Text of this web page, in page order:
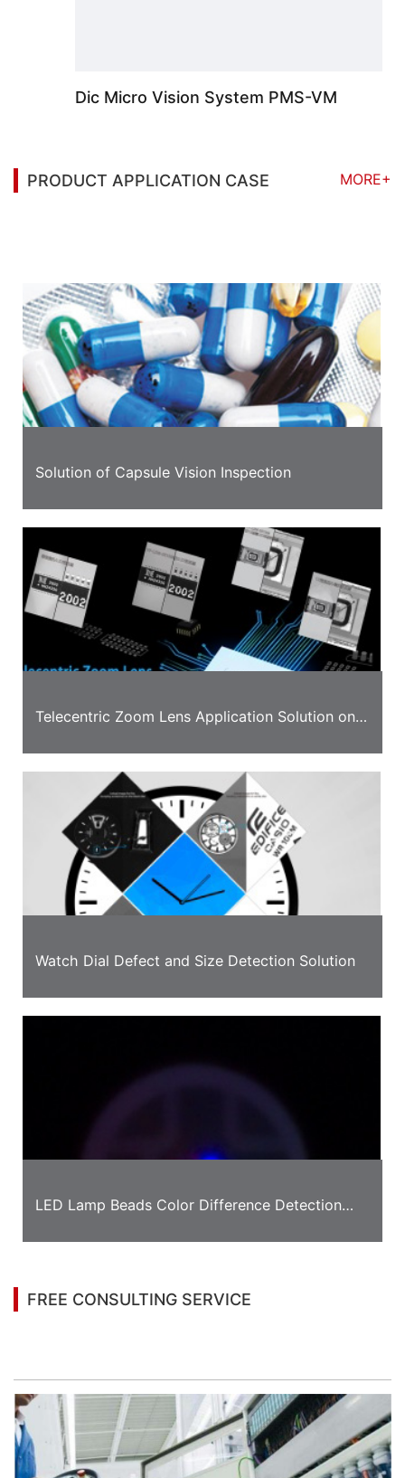
Dic Micro Vision System PMS-VM
PRODUCT APPLICATION CASE
MORE+
Solution of Capsule Vision Inspection
Telecentric Zoom Lens Application Solution on
Watch Dial Defect and Size Detection Solution
LED Lamp Beads Color Difference Detection
FREE CONSULTING SERVICE